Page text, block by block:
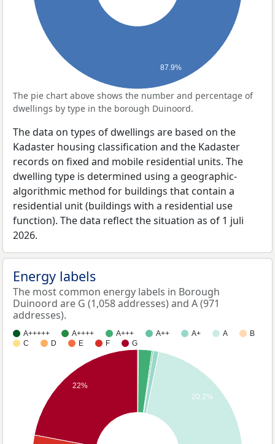
87.9%
The pie chart above shows the number and percentage of
dwellings by type in the borough Duinoord.
The data on types of dwellings are based on the
Kadaster housing classification and the Kadaster
records on fixed and mobile residential units. The
dwelling type is determined using a geographic-
algorithmic method for buildings that contain a
residential unit (buildings with a residential use
function). The data reflect the situation as of 1 juli
2026.
Energy labels
The most common energy labels in Borough
Duinoord are G (1,058 addresses) and A (971
addresses).
A+++++ A++++ A+++ A++ A+ A
B
C
D E F G
20.2%
22%